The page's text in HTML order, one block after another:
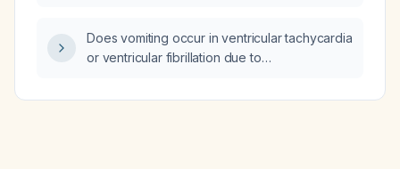
inotropes, is intubated with oxygen saturation
50% on 100% fraction of inspired oxygen,
Does vomiting occur in ventricular tachycardia
or ventricular fibrillation due to